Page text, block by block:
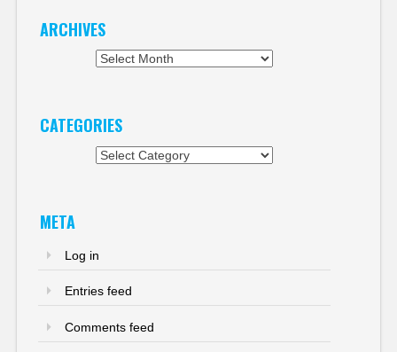
ARCHIVES
CATEGORIES
META
Log in
Entries feed
Comments feed